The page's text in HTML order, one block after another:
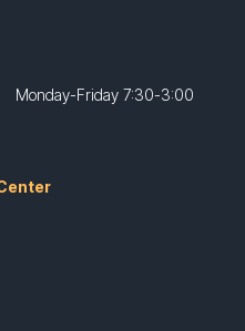
Friday 7:30-3:00